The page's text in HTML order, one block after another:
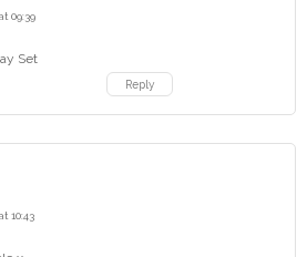
09:39
Set
Reply
10:43